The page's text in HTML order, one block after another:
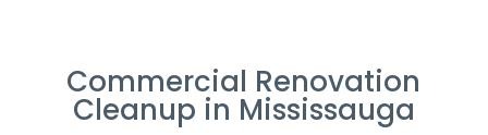
Commercial Renovation
Cleanup in Mississauga